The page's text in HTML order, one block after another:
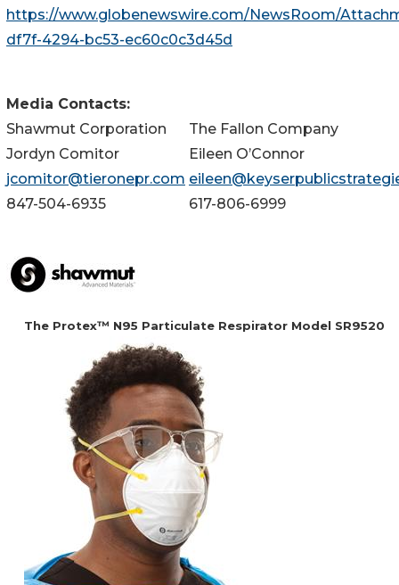
https://www.globenewswire.com/NewsRoom/
df7f-4294-bc53-ec60c0c3d45d
Media Contacts:
Shawmut Corporation
Jordyn Comitor
jcomitor@tieronepr.com
847-504-6935
The Fallon Company
Eileen O’Connor
617-806-6999
The Protex™ N95 Particulate Respirator Model SR9520